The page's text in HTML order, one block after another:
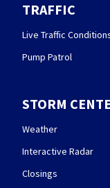
TRAFFIC
Live Traffic
Pump Patrol
STORM
Weather
Interactive Radar
Closings